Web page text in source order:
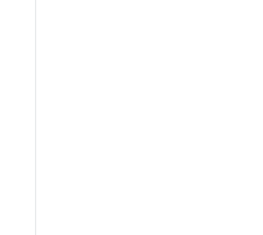
MPEG4 Encoder,H.264